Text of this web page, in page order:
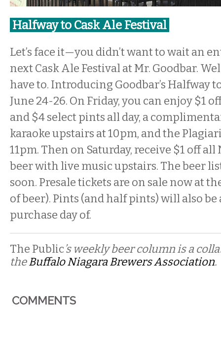
Halfway to Cask Ale Festival
Let’s face it—you didn’t want to wait an
next Cask Ale Festival at Mr. Goodbar.
have to. Introducing Goodbar’s Halfway
June 24-26. On Friday, you can enjoy $1
and $4 select pints all day, a
karaoke upstairs at 10pm, and the
11pm. Then on Saturday, receive $1 off all
beer with live music upstairs. The beer
soon. Presale tickets are on sale now at
of beer). Pints (and half pints) will also
purchase day of.
The Public’s weekly beer column is a
theBuffalo Niagara Brewers Association.
COMMENTS